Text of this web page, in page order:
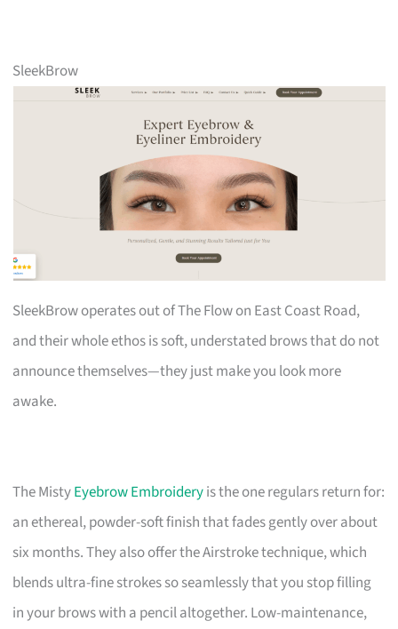
SleekBrow
SleekBrow operates out of The Flow on East Coast Road,
and their whole ethos is soft, understated brows that do not
announce themselves—they just make you look more
awake.
The MistyEyebrow Embroideryis the one regulars return for:
an ethereal, powder-soft finish that fades gently over about
six months. They also offer the Airstroke technique, which
blends ultra-fine strokes so seamlessly that you stop filling
in your brows with a pencil altogether. Low-maintenance,